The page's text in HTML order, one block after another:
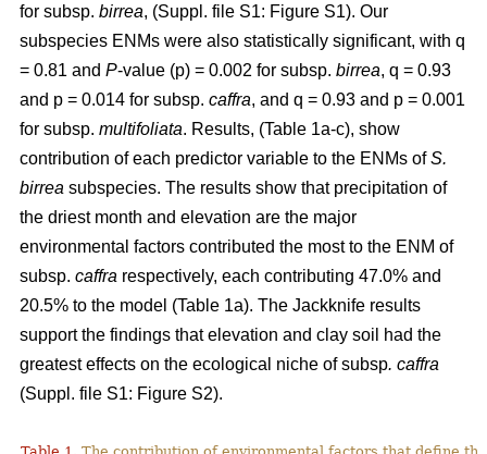
for subsp. birrea, (Suppl. file S1: Figure S1). Our
subspecies ENMs were also statistically significant, with q
= 0.81 and P-value (p) = 0.002 for subsp. birrea, q = 0.93
and p = 0.014 for subsp. caffra, and q = 0.93 and p = 0.001
for subsp. multifoliata. Results, (Table 1a-c), show
contribution of each predictor variable to the ENMs ofS.
birrea subspecies. The results show that precipitation of
the driest month and elevation are the major
environmental factors contributed the most to the ENM of
subsp. caffra respectively, each contributing 47.0% and
20.5% to the model (Table 1a). The Jackknife results
support the findings that elevation and clay soil had the
greatest effects on the ecological niche of subsp. caffra
(Suppl. file S1: Figure S2).